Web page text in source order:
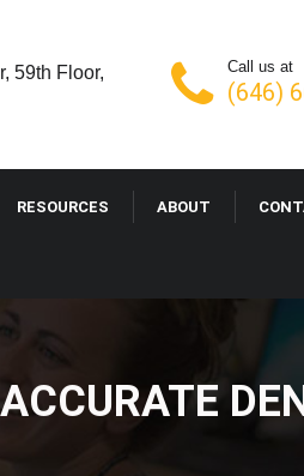
Call us at
(646)
59th Floor,
RESOURCES ABOUT